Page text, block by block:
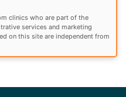
clinics who are part of the
services and marketing
on this site are independent from